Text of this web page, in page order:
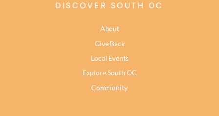
DISCOVER SOUTH OC
About
Give Back
Local Events
Explore South OC
Community